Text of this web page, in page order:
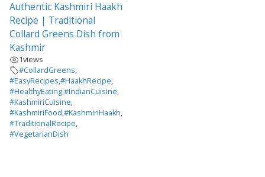
Authentic Kashmiri Haakh
Recipe | Traditional
Collard Greens Dish from
Kashmir
1views
#CollardGreens,
#EasyRecipes,#HaakhRecipe,
#HealthyEating,#IndianCuisine,
#KashmiriCuisine,
#KashmiriFood,#KashmiriHaakh,
#TraditionalRecipe,
#VegetarianDish